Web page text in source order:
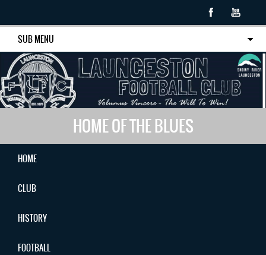
SUB MENU
HOME OF THE BLUES
HOME
CLUB
HISTORY
FOOTBALL